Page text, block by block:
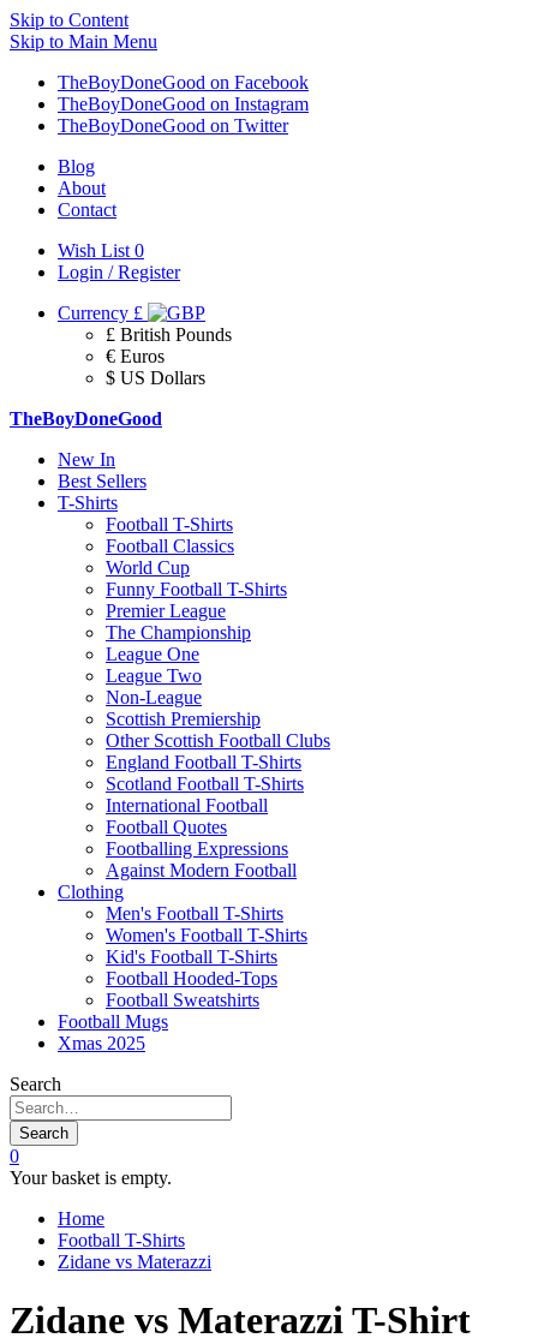
Skip to Content
Skip to Main Menu
TheBoyDoneGood on Facebook
TheBoyDoneGood on Instagram
TheBoyDoneGood on Twitter
Blog
About
Contact
Wish List 0
Login / Register
Currency £
£ British Pounds
€ Euros
$ US Dollars
TheBoyDoneGood
New In
Best Sellers
T-Shirts
Football T-Shirts
Football Classics
World Cup
Funny Football T-Shirts
Premier League
The Championship
League One
League Two
Non-League
Scottish Premiership
Other Scottish Football Clubs
England Football T-Shirts
Scotland Football T-Shirts
International Football
Football Quotes
Footballing Expressions
Against Modern Football
Clothing
Men's Football T-Shirts
Women's Football T-Shirts
Kid's Football T-Shirts
Football Hooded-Tops
Football Sweatshirts
Football Mugs
Xmas 2025
Search
Search
0
Your basket is empty.
Home
Football T-Shirts
Zidane vs Materazzi
Zidane vs Materazzi T-Shirt